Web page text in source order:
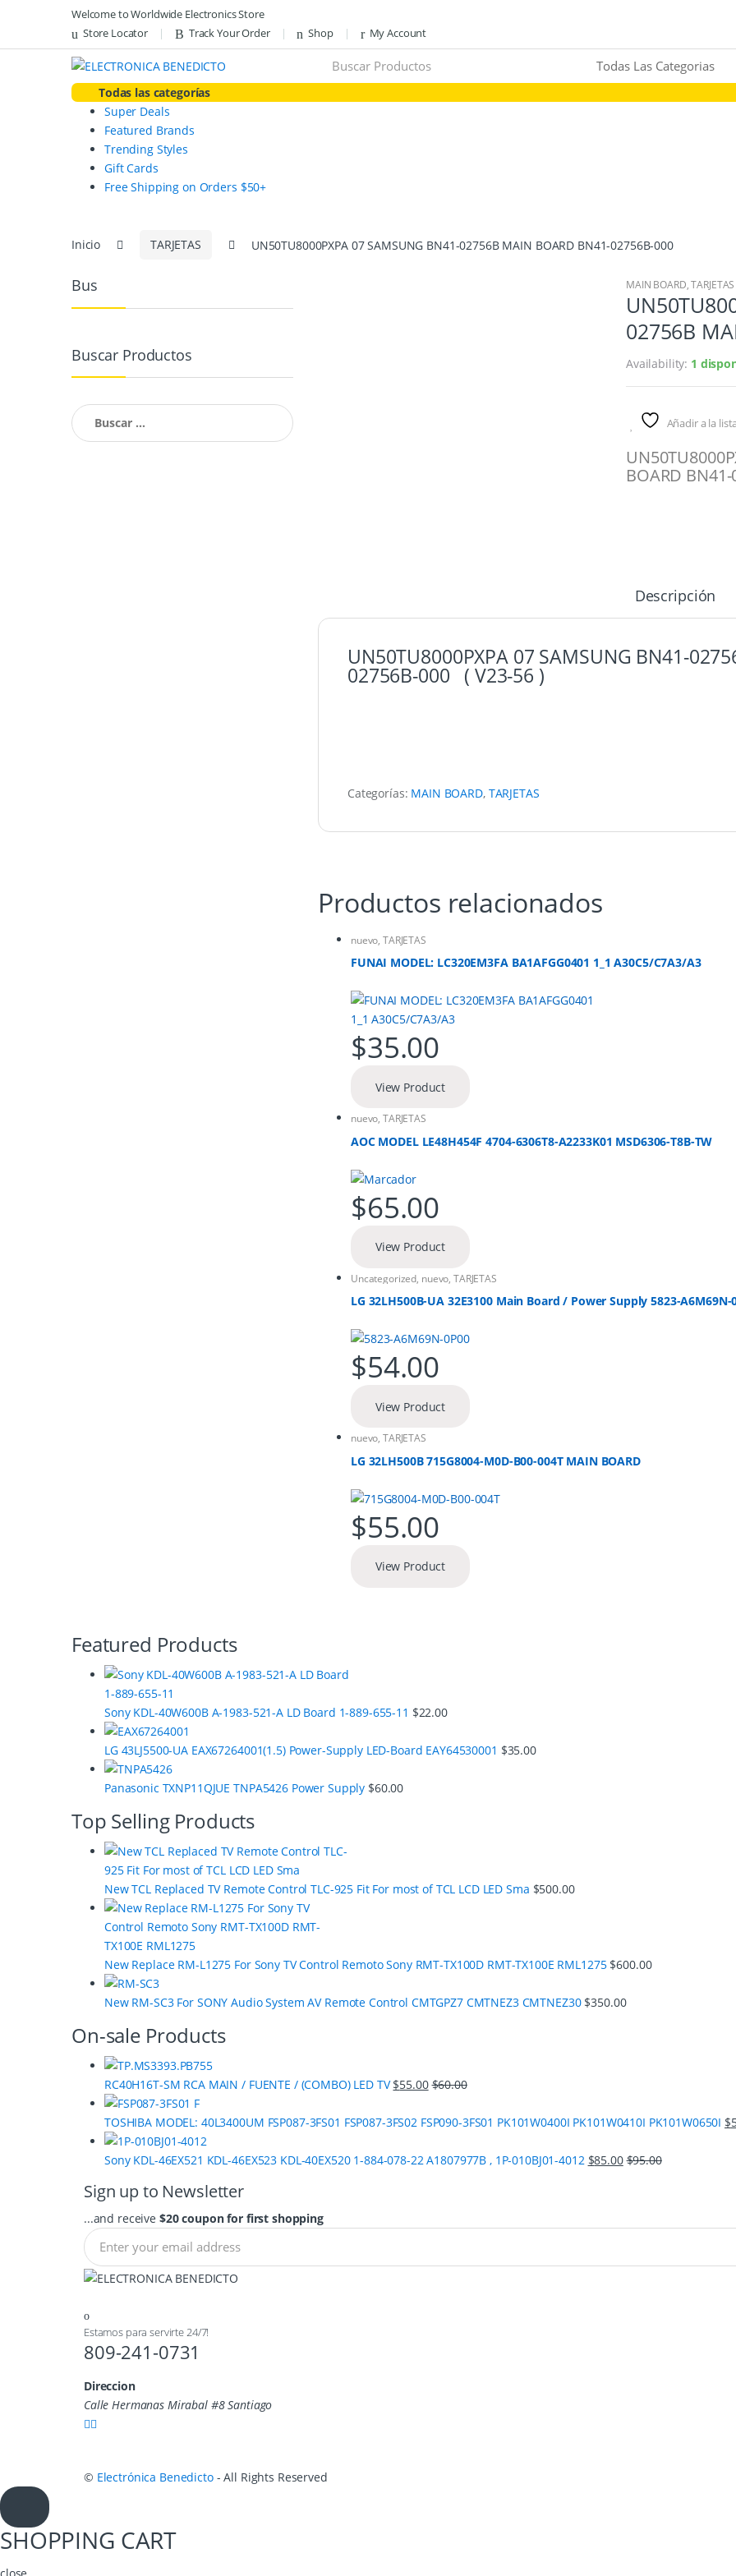
navigation
content
Welcome to Worldwide Electronics Store
Store Locator
Track Your Order Shop My Account
Todas las categorías
Super Deals
Featured Brands
Trending Styles
Gift Cards
Free Shipping on Orders $50+
Inicio TARJETAS UN50TU8000PXPA 07 SAMSUNG BN41-02756B MAIN BOARD BN41-02756B-000
MAIN BOARD,TARJETAS
02756B
Availability: 1
Añadir a la
BOARD
Descripción
UN50TU8000PXPA 07 SAMSUNG BN41-
02756B-000 ( V23-56 )
Categorías: MAIN BOARD, TARJETAS
Productos relacionados
nuevo,TARJETAS
FUNAI MODEL: LC320EM3FA BA1AFGG0401 1_1 A30C5/C7A3/A3
$35.00
View Product
nuevo,TARJETAS
AOC MODEL LE48H454F 4704-6306T8-A2233K01 MSD6306-T8B-TW
$65.00
View Product
Uncategorized, nuevo, TARJETAS
LG 32LH500B-UA 32E3100 Main Board / Power Supply 5823-A6M69N-
$54.00
View Product
nuevo,TARJETAS
LG 32LH500B 715G8004-M0D-B00-004T MAIN BOARD
$55.00
View Product
Bus
Buscar Productos
Buscar:
Featured Products
Sony KDL-40W600B A-1983-521-A LD Board 1-889-655-11 $22.00
LG 43LJ5500-UA EAX67264001(1.5) Power-Supply LED-Board EAY64530001 $35.00
Panasonic TXNP11QJUE TNPA5426 Power Supply $60.00
Top Selling Products
New TCL Replaced TV Remote Control TLC-925 Fit For most of TCL LCD LED Sma $500.00
New Replace RM-L1275 For Sony TV Control Remoto Sony RMT-TX100D RMT-TX100E RML1275 $600.00
New RM-SC3 For SONY Audio System AV Remote Control CMTGPZ7 CMTNEZ3 CMTNEZ30 $350.00
On-sale Products
RC40H16T-SM RCA MAIN / FUENTE / (COMBO) LED TV $55.00 $60.00
TOSHIBA MODEL: 40L3400UM FSP087-3FS01 FSP087-3FS02 FSP090-3FS01 PK101W0400I PK101W0410I PK101W0650I $
Sony KDL-46EX521 KDL-46EX523 KDL-40EX520 1-884-078-22 A1807977B , 1P-010BJ01-4012 $85.00 $95.00
Sign up to Newsletter
...and receive $20 coupon for first shopping
Estamos para servirte 24/7!
809-241-0731
Direccion
Calle Hermanas Mirabal #8 Santiago
© Electrónica Benedicto- All Rights Reserved
SHOPPING CART
close